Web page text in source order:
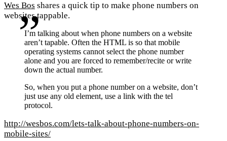
Wes Bos shares a quick tip to make phone numbers on
websites tappable.
I’m talking about when phone numbers on a website
aren’t tapable. Often the HTML is so that mobile
operating systems cannot select the phone number
alone and you are forced to remember/recite or write
down the actual number.
So, when you put a phone number on a website, don’t
just use any old element, use a link with the tel
protocol.
http://wesbos.com/lets-talk-about-phone-numbers-on-
mobile-sites/